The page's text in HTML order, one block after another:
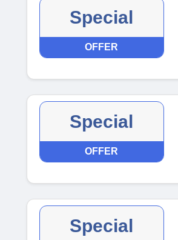
Special
OFFER
Special
OFFER
Special